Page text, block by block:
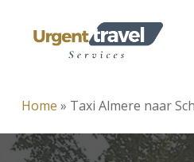
Home » Taxi Almere naar